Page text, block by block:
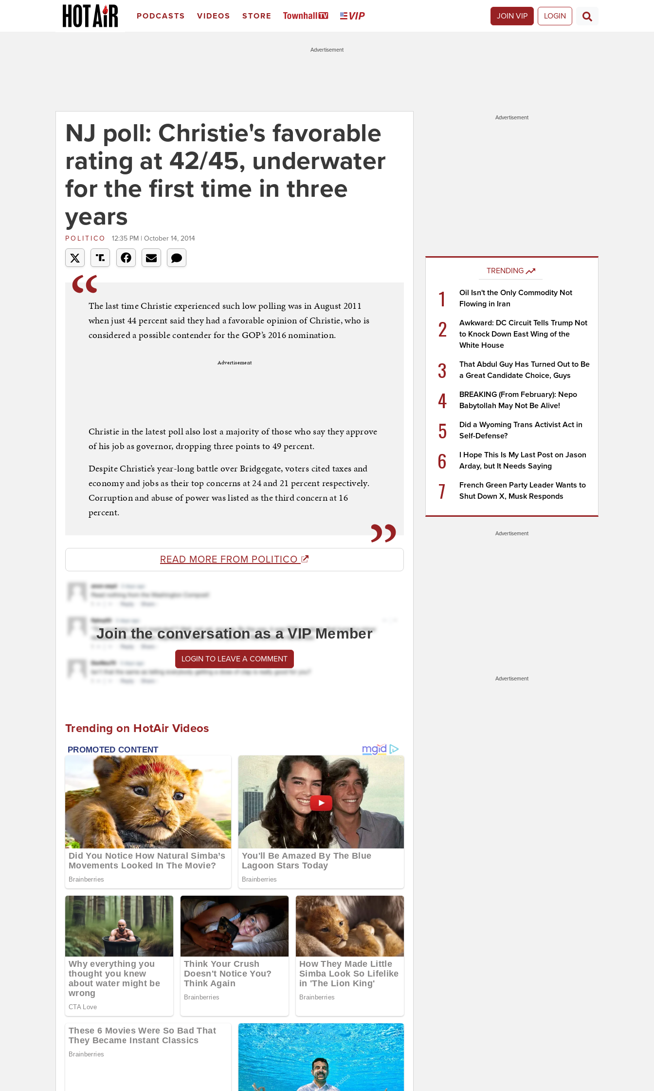
PODCASTS VIDEOS STORE JOIN VIP LOGIN
Advertisement
NJ poll: Christie's favorable
rating at 42/45, underwater
for the first time in three
years
POLITICO 12:35 PM | October 14, 2014
The last time Christie experienced such low polling was in August 2011
when just 44 percent said they had a favorable opinion of Christie, who is
considered a possible contender for the GOP’s 2016 nomination.
Advertisement
Christie in the latest poll also lost a majority of those who say they approve
of his job as governor, dropping three points to 49 percent.
Despite Christie’s year-long battle over Bridgegate, voters cited taxes and
economy and jobs as their top concerns at 24 and 21 percent respectively.
Corruption and abuse of power was listed as the third concern at 16
percent.
READ MORE FROM POLITICO
Join the conversation as a VIP Member
LOGIN TO LEAVE A COMMENT
Trending on HotAir Videos
Advertisement
TRENDING
1
Oil Isn't the Only Commodity Not
Flowing in Iran
2
Awkward: DC Circuit Tells Trump Not
to Knock Down East Wing of the
White House
3
That Abdul Guy Has Turned Out to Be
a Great Candidate Choice, Guys
4
BREAKING (From February): Nepo
Babytollah May Not Be Alive!
5
Did a Wyoming Trans Activist Act in
Self-Defense?
6
I Hope This Is My Last Post on Jason
Arday, but It Needs Saying
7
French Green Party Leader Wants to
Shut Down X, Musk Responds
Advertisement
Advertisement